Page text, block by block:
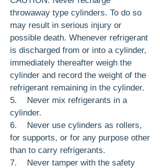
throwaway type cylin­ders. To do so
may result in serious injury or
possible death. Whenever re­frigerant
is discharged from or into a cylinder,
immediately thereafter weigh the
cylinder and record the weight of the
refrigerant remaining in the cylinder.
5. Never mix refrigerants in a
cylinder.
6. Never use cylinders as rollers,
for sup­ports, or for any purpose other
than to carry refrigerants.
7. Never tamper with the safety